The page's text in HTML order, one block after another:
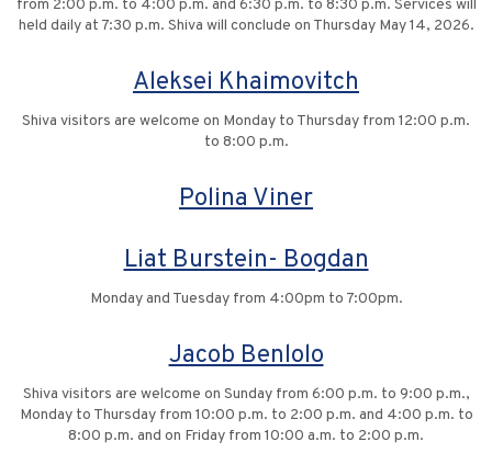
from 2:00 p.m. to 4:00 p.m. and 6:30 p.m. to 8:30 p.m. Services will
held daily at 7:30 p.m. Shiva will conclude on Thursday May 14, 2026.
Aleksei Khaimovitch
Shiva visitors are welcome on Monday to Thursday from 12:00 p.m.
to 8:00 p.m.
Polina Viner
Liat Burstein- Bogdan
Monday and Tuesday from 4:00pm to 7:00pm.
Jacob Benlolo
Shiva visitors are welcome on Sunday from 6:00 p.m. to 9:00 p.m.,
Monday to Thursday from 10:00 p.m. to 2:00 p.m. and 4:00 p.m. to
8:00 p.m. and on Friday from 10:00 a.m. to 2:00 p.m.